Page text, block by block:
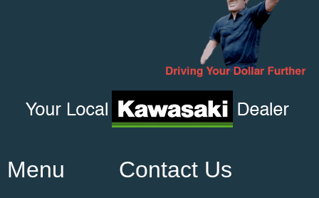
Menu Contact Us